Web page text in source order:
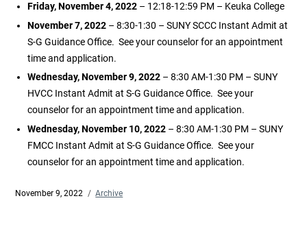
Friday, November 4, 2022– 12:18-12:59 PM – Keuka College
November 7, 2022– 8:30-1:30 – SUNY SCCC Instant Admit at
S-G Guidance Office. See your counselor for an appointment
time and application.
Wednesday, November 9, 2022– 8:30 AM-1:30 PM – SUNY
HVCC Instant Admit at S-G Guidance Office. See your
counselor for an appointment time and application.
Wednesday, November 10, 2022– 8:30 AM-1:30 PM – SUNY
FMCC Instant Admit at S-G Guidance Office. See your
counselor for an appointment time and application.
Posted
November 9, 2022 Categories
Archive